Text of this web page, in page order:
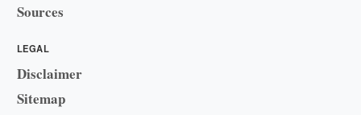
Sources
LEGAL
Disclaimer
Sitemap